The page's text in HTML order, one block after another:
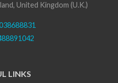
United Kingdom (U.K.)
LINKS